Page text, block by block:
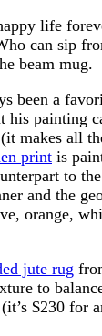
life
can sip
beam mug.
been a
his painting
makes all
print is
to
and the
orange,
jute rug
to
$230 for